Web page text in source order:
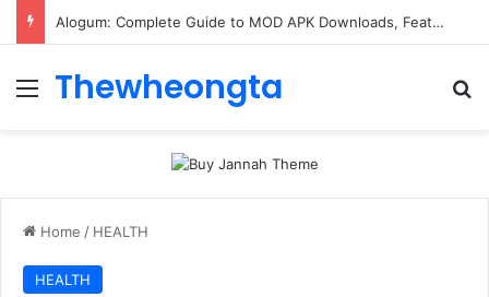
Alogum: Complete Guide to MOD APK Downloads, Features, and Risks
Menu
Thewheongta
Home / HEALTH
HEALTH